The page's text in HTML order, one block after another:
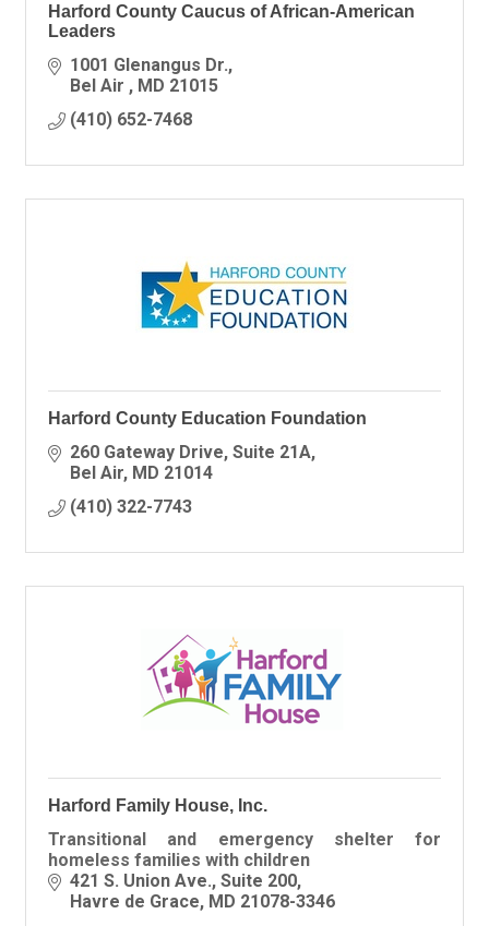
Harford County Caucus of African-American
Leaders
1001 Glenangus Dr.
Bel Air
MD 21015
(410) 652-7468
Harford County Education Foundation
260 Gateway Drive, Suite 21A
Bel Air MD 21014
(410) 322-7743
Harford Family House, Inc.
Transitional and emergency shelter for
homeless families with children
421 S. Union Ave. Suite 200
Havre de Grace MD 21078-3346